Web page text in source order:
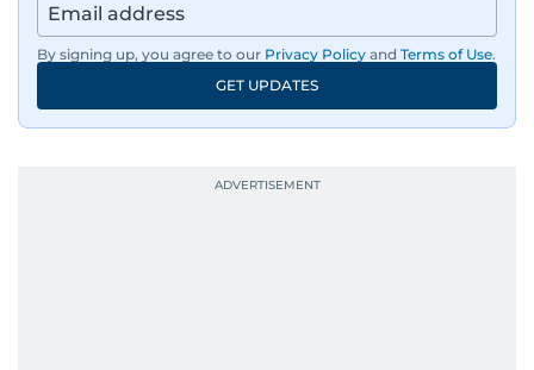
By signing up, you agree to our Privacy Policy and Terms of Use.
GET UPDATES